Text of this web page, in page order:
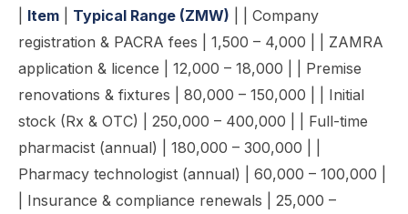
Item Typical Range (ZMW) | | Company
registration & PACRA fees | 1,500 – 4,000 | | ZAMRA
application & licence | 12,000 – 18,000 | | Premise
renovations & fixtures | 80,000 – 150,000 | | Initial
stock (Rx & OTC) | 250,000 – 400,000 | | Full-time
pharmacist (annual) | 180,000 – 300,000 | |
Pharmacy technologist (annual) | 60,000 – 100,000 |
| Insurance & compliance renewals | 25,000 –